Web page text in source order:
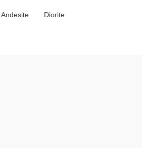
Andesite Diorite